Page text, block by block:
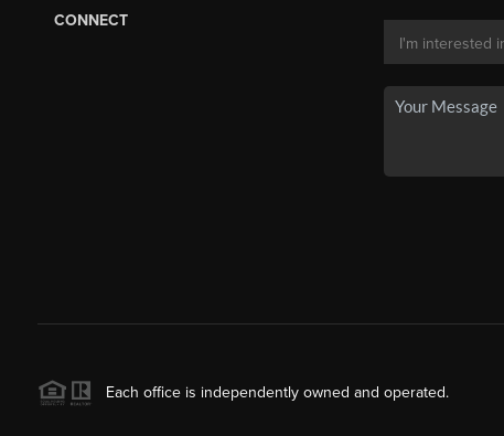
CONNECT
Each office is independently owned and operated.